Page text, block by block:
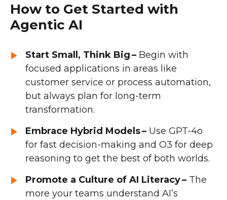
How to Get Started with
Agentic AI
Start Small, Think Big – Begin with
focused applications in areas like
customer service or process automation,
but always plan for long-term
transformation.
Embrace Hybrid Models – Use GPT-4o
for fast decision-making and O3 for deep
reasoning to get the best of both worlds.
Promote a Culture of AI Literacy – The
more your teams understand AI’s